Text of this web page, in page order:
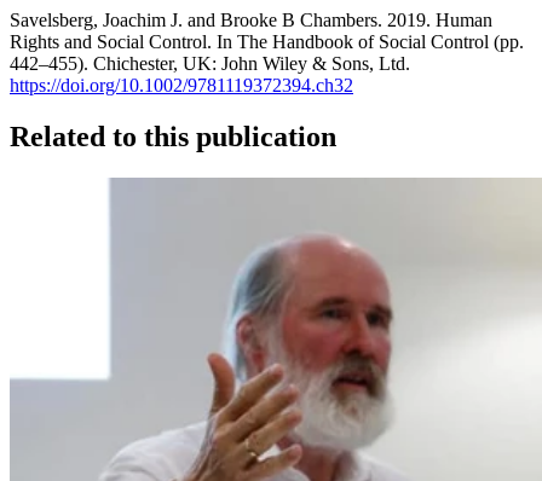
Savelsberg, Joachim J. and Brooke B Chambers. 2019. Human
Rights and Social Control. In The Handbook of Social Control (pp.
442–455). Chichester, UK: John Wiley & Sons, Ltd.
https://doi.org/10.1002/9781119372394.ch32
Related to this publication